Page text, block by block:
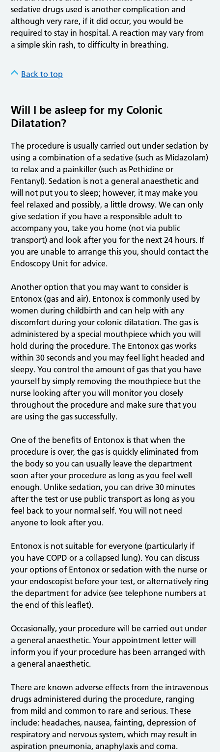
sedative drugs used is another complication and
although very rare, if it did occur, you would be
required to stay in hospital. A reaction may vary from
a simple skin rash, to difficulty in breathing.
Back to top
Will I be asleep for my Colonic
Dilatation?
The procedure is usually carried out under sedation by
using a combination of a sedative (such as Midazolam)
to relax and a painkiller (such as Pethidine or
Fentanyl). Sedation is not a general anaesthetic and
will not put you to sleep; however, it may make you
feel relaxed and possibly, a little drowsy. We can only
give sedation if you have a responsible adult to
accompany you, take you home (not via public
transport) and look after you for the next 24 hours. If
you are unable to arrange this you, should contact the
Endoscopy Unit for advice.
Another option that you may want to consider is
Entonox (gas and air). Entonox is commonly used by
women during childbirth and can help with any
discomfort during your colonic dilatation. The gas is
administered by a special mouthpiece which you will
hold during the procedure. The Entonox gas works
within 30 seconds and you may feel light headed and
sleepy. You control the amount of gas that you have
yourself by simply removing the mouthpiece but the
nurse looking after you will monitor you closely
throughout the procedure and make sure that you
are using the gas successfully.
One of the benefits of Entonox is that when the
procedure is over, the gas is quickly eliminated from
the body so you can usually leave the department
soon after your procedure as long as you feel well
enough. Unlike sedation, you can drive 30 minutes
after the test or use public transport as long as you
feel back to your normal self. You will not need
anyone to look after you.
Entonox is not suitable for everyone (particularly if
you have COPD or a collapsed lung). You can discuss
your options of Entonox or sedation with the nurse or
your endoscopist before your test, or alternatively ring
the department for advice (see telephone numbers at
the end of this leaflet).
Occasionally, your procedure will be carried out under
a general anaesthetic. Your appointment letter will
inform you if your procedure has been arranged with
a general anaesthetic.
There are known adverse effects from the intravenous
drugs administered during the procedure, ranging
from mild and common to rare and serious. These
include: headaches, nausea, fainting, depression of
respiratory and nervous system, which may result in
aspiration pneumonia, anaphylaxis and coma.